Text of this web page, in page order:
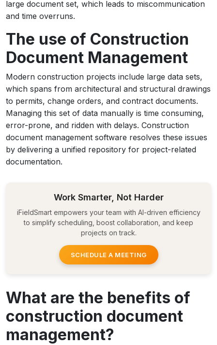
large document set, which leads to miscommunication
and time overruns.
The use of Construction
Document Management
Modern construction projects include large data sets,
which spans from architectural and structural drawings
to permits, change orders, and contract documents.
Managing this set of data manually is time consuming,
error-prone, and ridden with delays. Construction
document management software resolves these issues
by delivering a unified repository for project-related
documentation.
Work Smarter, Not Harder
iFieldSmart empowers your team with AI-driven efficiency
to simplify scheduling, boost collaboration, and keep
projects on track.
SCHEDULE A MEETING
What are the benefits of
construction document
management?